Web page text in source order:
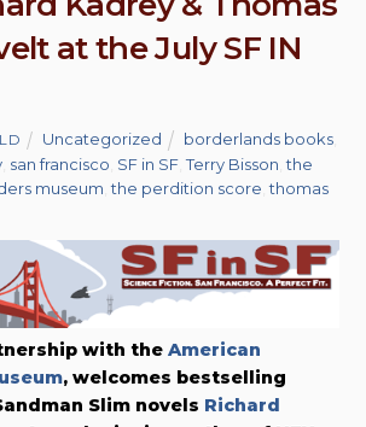
at the July SF IN
Uncategorized borderlands books
san francisco SF in SF ,Terry Bisson ,the
museum ,the perdition score ,thomas
with theAmerican
, welcomes bestselling
Slim novels Richard